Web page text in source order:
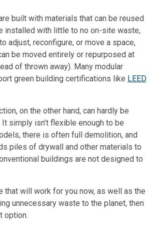
built with materials that can be reused
installed with little to no on-site waste,
adjust, reconfigure, or move a space,
be moved entirely or repurposed at
of thrown away). Many modular
green building certifications like LEED
on the other hand, can hardly be
simply isn’t flexible enough to be
there is often full demolition, and
piles of drywall and other materials to
buildings are not designed to
that will work for you now, as well as the
unnecessary waste to the planet, then
option.